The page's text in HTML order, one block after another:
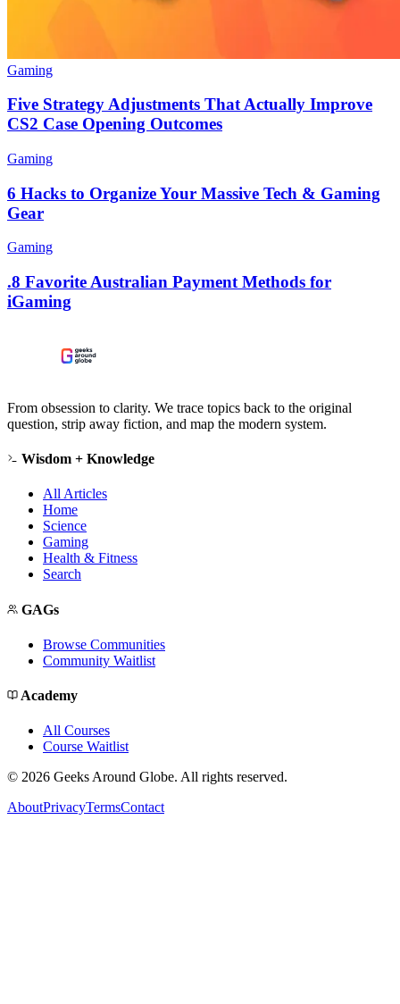
Gaming
Five Strategy Adjustments That Actually Improve
CS2 Case Opening Outcomes
Gaming
6 Hacks to Organize Your Massive Tech & Gaming
Gear
Gaming
.8 Favorite Australian Payment Methods for
iGaming
From obsession to clarity. We trace topics back to the original
question, strip away fiction, and map the modern system.
Wisdom + Knowledge
All Articles
Home
Science
Gaming
Health & Fitness
Search
GAGs
Browse Communities
Community Waitlist
Academy
All Courses
Course Waitlist
© 2026 Geeks Around Globe. All rights reserved.
AboutPrivacyTermsContact